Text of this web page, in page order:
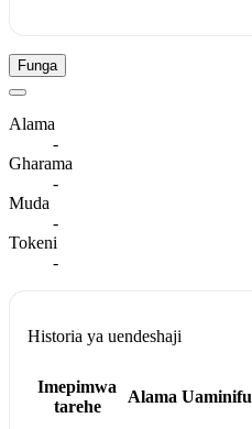
Funga
Alama
-
Gharama
-
Muda
-
Tokeni
-
Historia ya uendeshaji
Imepimwa
tarehe
Alama Uaminifu